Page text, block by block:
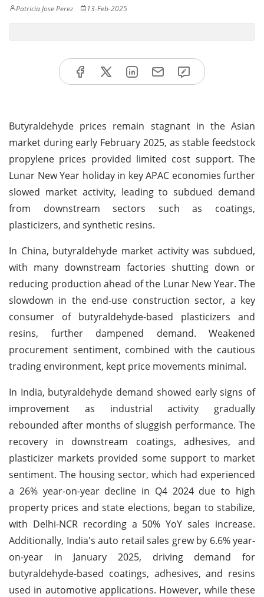
Patricia Jose Perez 13-Feb-2025
Butyraldehyde prices remain stagnant in the Asian
market during early February 2025, as stable feedstock
propylene prices provided limited cost support. The
Lunar New Year holiday in key APAC economies further
slowed market activity, leading to subdued demand
from downstream sectors such as coatings,
plasticizers, and synthetic resins.
In China, butyraldehyde market activity was subdued,
with many downstream factories shutting down or
reducing production ahead of the Lunar New Year. The
slowdown in the end-use construction sector, a key
consumer of butyraldehyde-based plasticizers and
resins, further dampened demand. Weakened
procurement sentiment, combined with the cautious
trading environment, kept price movements minimal.
In India, butyraldehyde demand showed early signs of
improvement as industrial activity gradually
rebounded after months of sluggish performance. The
recovery in downstream coatings, adhesives, and
plasticizer markets provided some support to market
sentiment. The housing sector, which had experienced
a 26% year-on-year decline in Q4 2024 due to high
property prices and state elections, began to stabilize,
with Delhi-NCR recording a 50% YoY sales increase.
Additionally, India's auto retail sales grew by 6.6% year-
on-year in January 2025, driving demand for
butyraldehyde-based coatings, adhesives, and resins
used in automotive applications. However, while these